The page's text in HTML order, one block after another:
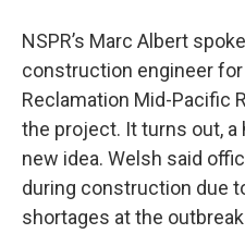
NSPR’s Marc Albert
construction engineer for
Reclamation Mid-Pacific
the project. It turns out,
new idea. Welsh said
during construction due
shortages at the